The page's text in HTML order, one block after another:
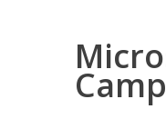
Camp